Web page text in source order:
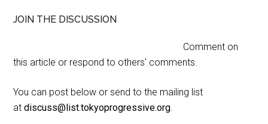
JOIN THE DISCUSSION
Comment on
this article or respond to others' comments.
You can post below or send to the mailing list
atdiscuss@list.tokyoprogressive.org.